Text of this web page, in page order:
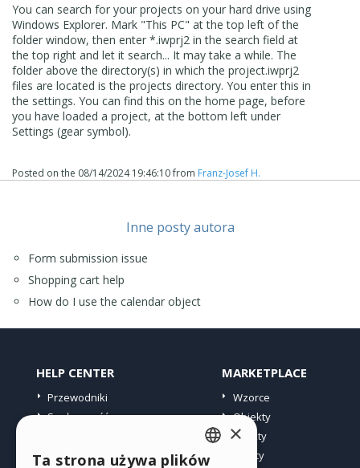
You can search for your projects on your hard drive using
Windows Explorer. Mark "This PC" at the top left of the
folder window, then enter *.iwprj2 in the search field at
the top right and let it search... It may take a while. The
folder above the directory(s) in which the project.iwprj2
files are located is the projects directory. You enter this in
the settings. You can find this on the home page, before
you have loaded a project, at the bottom left under
Settings (gear symbol).
Posted on the 08/14/2024 19:46:10from Franz-Josef H.
Inne posty autora
Form submission issue
Shopping cart help
How do I use the calendar object
HELP CENTER
Przewodniki
Społeczność
MARKETPLACE
Wzorce
Obiekty
Punkty
Oferty
ENGLISH
×
Ta strona używa plików